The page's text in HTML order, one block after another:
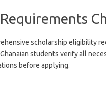
scholarship eligibility
students verify all
before applying.